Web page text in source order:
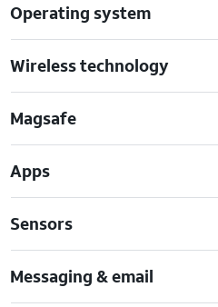
Operating system
Wireless technology
Magsafe
Apps
Sensors
Messaging & email